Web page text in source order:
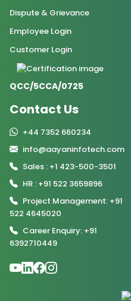
Dispute & Grievance
Employee Login
Customer Login
QCC/5CCA/0725
Contact Us
+44 7352 660234
info@aayaninfotech.com
Sales : +1 423-500-3501
HR : +91 522 3659896
Project Management: +91
522 4645020
Career Enquiry: +91
6392710449